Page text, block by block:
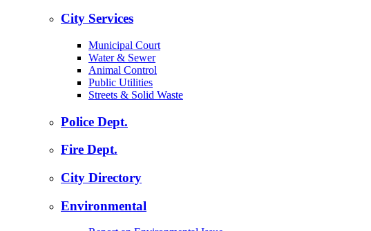
City Services
Municipal Court
Water & Sewer
Animal Control
Public Utilities
Streets & Solid Waste
Police Dept.
Fire Dept.
City Directory
Environmental